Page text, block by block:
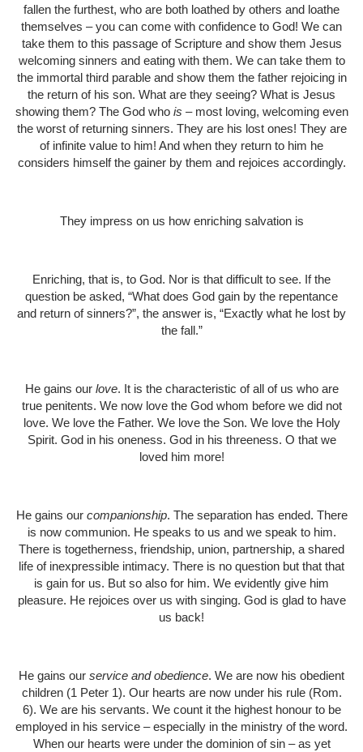
fallen the furthest, who are both loathed by others and loathe
themselves – you can come with confidence to God! We can
take them to this passage of Scripture and show them Jesus
welcoming sinners and eating with them. We can take them to
the immortal third parable and show them the father rejoicing in
the return of his son. What are they seeing? What is Jesus
showing them? The God who is – most loving, welcoming even
the worst of returning sinners. They are his lost ones! They are
of infinite value to him! And when they return to him he
considers himself the gainer by them and rejoices accordingly.
They impress on us how enriching salvation is
Enriching, that is, to God. Nor is that difficult to see. If the
question be asked, “What does God gain by the repentance
and return of sinners?”, the answer is, “Exactly what he lost by
the fall.”
He gains our love. It is the characteristic of all of us who are
true penitents. We now love the God whom before we did not
love. We love the Father. We love the Son. We love the Holy
Spirit. God in his oneness. God in his threeness. O that we
loved him more!
He gains our companionship. The separation has ended. There
is now communion. He speaks to us and we speak to him.
There is togetherness, friendship, union, partnership, a shared
life of inexpressible intimacy. There is no question but that that
is gain for us. But so also for him. We evidently give him
pleasure. He rejoices over us with singing. God is glad to have
us back!
He gains our service and obedience. We are now his obedient
children (1 Peter 1). Our hearts are now under his rule (Rom.
6). We are his servants. We count it the highest honour to be
employed in his service – especially in the ministry of the word.
When our hearts were under the dominion of sin – as yet